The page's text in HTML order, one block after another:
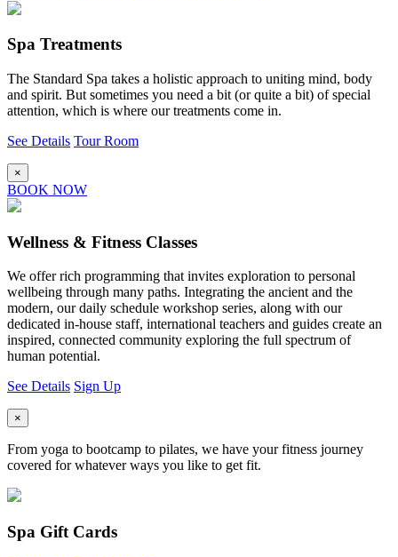
Spa Treatments
The Standard Spa takes a holistic approach to uniting mind, body
and spirit. But sometimes you need a bit (or quite a bit) of special
attention, which is where our treatments come in.
See Details Tour Room
×
BOOK NOW
Wellness & Fitness Classes
We offer rich programming that invites exploration to personal
wellbeing through many paths. Integrating the ancient and the
modern, our daily schedule workshop series, along with our
dedicated in-house staff, international teachers and guides create an
inspired, connected community exploring the full spectrum of
human potential.
See Details Sign Up
×
From yoga to bootcamp to pilates, we have your fitness journey
covered for whatever ways you like to get fit.
Spa Gift Cards